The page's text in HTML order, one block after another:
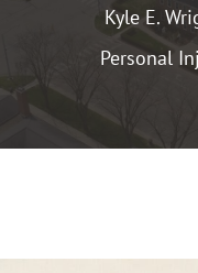
Kyle E.
Personal